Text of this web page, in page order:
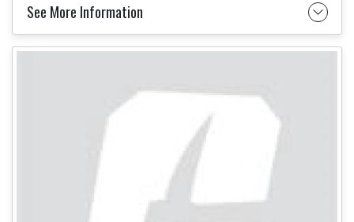
See More Information